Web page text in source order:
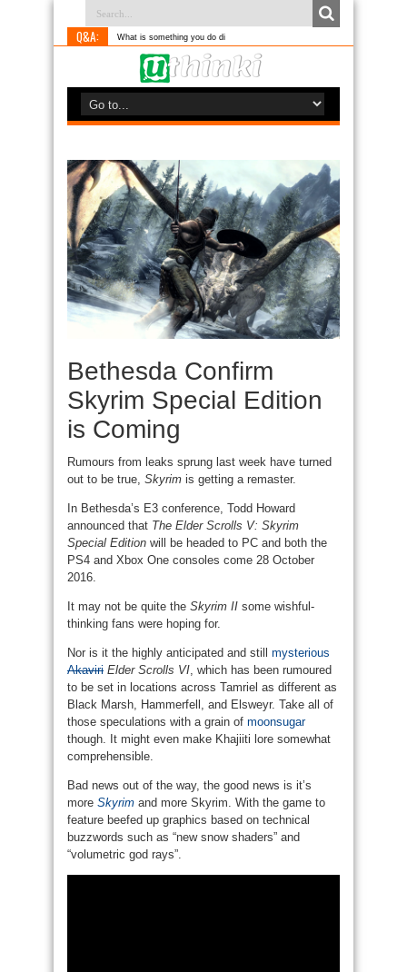
Q&A: What is something you do differently to most
Bethesda Confirm
Skyrim Special Edition
is Coming
Rumours from leaks sprung last week have turned
out to be true, Skyrim is getting a remaster.
In Bethesda’s E3 conference, Todd Howard
announced that The Elder Scrolls V: Skyrim
Special Edition will be headed to PC and both the
PS4 and Xbox One consoles come 28 October
2016.
It may not be quite the Skyrim II some wishful-
thinking fans were hoping for.
Nor is it the highly anticipated and still mysterious
Akaviri Elder Scrolls VI , which has been rumoured
to be set in locations across Tamriel as different as
Black Marsh, Hammerfell, and Elsweyr. Take all of
those speculations with a grain of moonsugar
though. It might even make Khajiiti lore somewhat
comprehensible.
Bad news out of the way, the good news is it’s
more Skyrim and more Skyrim. With the game to
feature beefed up graphics based on technical
buzzwords such as “new snow shaders” and
“volumetric god rays”.